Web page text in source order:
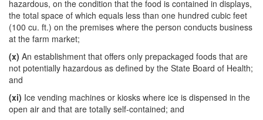
hazardous, on the condition that the food is contained in displays,
the total space of which equals less than one hundred cubic feet
(100 cu. ft.) on the premises where the person conducts business
at the farm market;
(x) An establishment that offers only prepackaged foods that are
not potentially hazardous as defined by the State Board of Health;
and
(xi) Ice vending machines or kiosks where ice is dispensed in the
open air and that are totally self-contained; and